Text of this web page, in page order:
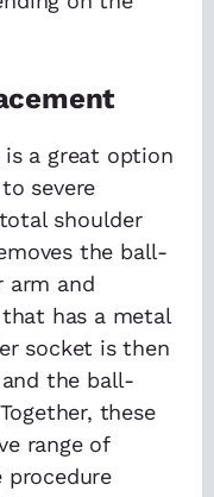
a great option
severe
shoulder
the ball-
arm and
has a metal
socket is then
the ball-
these
range of
procedure